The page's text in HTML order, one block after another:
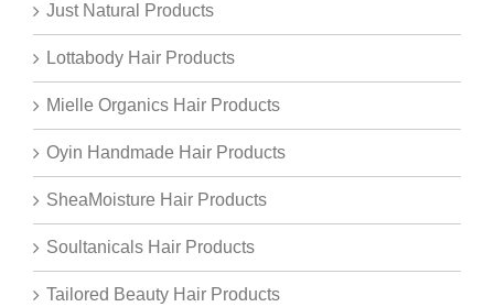
Just Natural Products
Lottabody Hair Products
Mielle Organics Hair Products
Oyin Handmade Hair Products
SheaMoisture Hair Products
Soultanicals Hair Products
Tailored Beauty Hair Products